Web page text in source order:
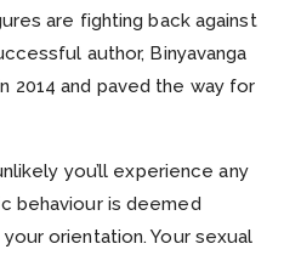
are fighting back against
author, Binyavanga
2014 and paved the way for
you’ll experience any
behaviour is deemed
orientation. Your sexual